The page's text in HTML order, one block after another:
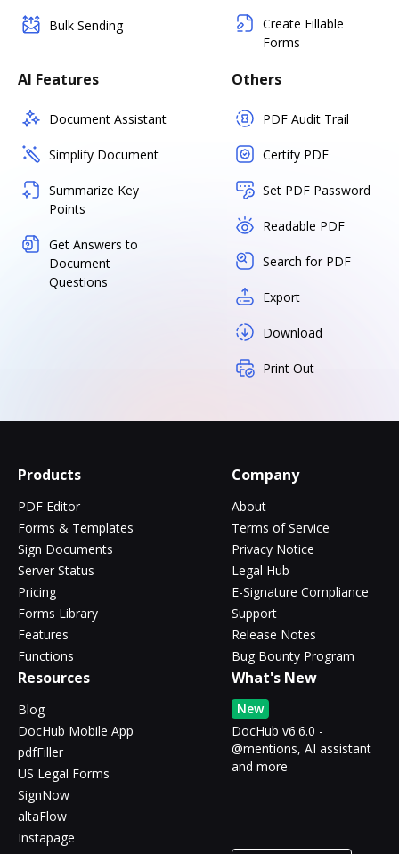
Bulk Sending
Create Fillable
Forms
AI Features
Document Assistant
Simplify Document
Summarize Key
Points
Get Answers to
Document
Questions
Others
PDF Audit Trail
Certify PDF
Set PDF Password
Readable PDF
Search for PDF
Export
Download
Print Out
Products
PDF Editor
Forms & Templates
Sign Documents
Server Status
Pricing
Forms Library
Features
Functions
Company
About
Terms of Service
Privacy Notice
Legal Hub
E-Signature Compliance
Support
Release Notes
Bug Bounty Program
Resources
Blog
DocHub Mobile App
pdfFiller
US Legal Forms
SignNow
altaFlow
Instapage
What's New
New
DocHub v6.6.0 -
@mentions, AI assistant
and more